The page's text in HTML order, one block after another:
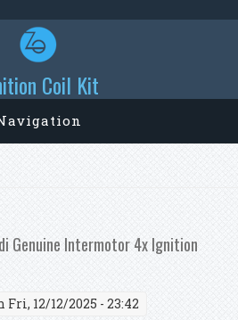
Coil Kit
Genuine Intermotor 4x Ignition
Fri, 12/12/2025 - 23:42